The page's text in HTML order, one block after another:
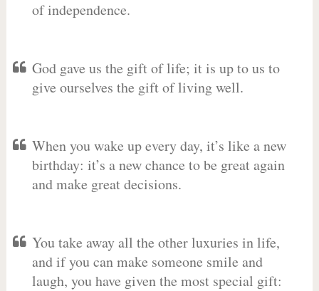
of independence.
God gave us the gift of life; it is up to us to
give ourselves the gift of living well.
When you wake up every day, it’s like a new
birthday: it’s a new chance to be great again
and make great decisions.
You take away all the other luxuries in life,
and if you can make someone smile and
laugh, you have given the most special gift: